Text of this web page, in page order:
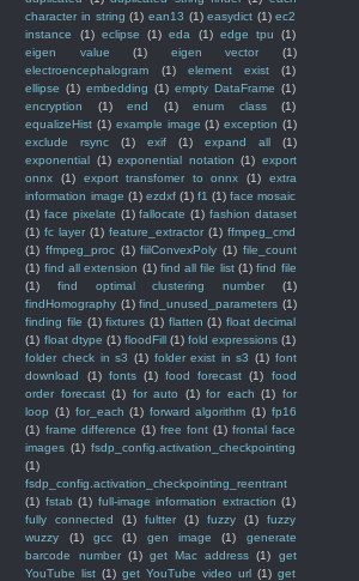
character in string (1) ean13 (1) easydict (1) ec2
instance
(1) eclipse (1) eda (1) edge tpu
(1)
eigen value
(1) eigen vector
(1)
electroencephalogram
(1) element exist
(1)
ellipse (1) embedding (1) empty DataFrame (1)
encryption
(1) end (1) enum class
(1)
equalizeHist (1) example image (1) exception (1)
exclude rsync
(1) exif (1) expand all
(1)
exponential (1) exponential notation (1) export
onnx
(1) export transfomer to onnx (1)
extra
information image (1) ezdxf (1) f1 (1) face mosaic
(1) face pixelate (1) fallocate (1) fashion dataset
(1) fc layer (1) feature_extractor (1) ffmpeg_cmd
(1) ffmpeg_proc (1) fiilConvexPoly (1) file_count
(1) find all extension (1) find all file list (1) find file
(1)
find optimal clustering number
(1)
findHomography (1) find_unused_parameters (1)
finding file (1) fixtures (1) flatten (1) float decimal
(1) float dtype (1) floodFill (1) fold expressions (1)
folder check in s3 (1) folder exist in s3 (1) font
download
(1) fonts (1) food forecast (1)
food
order forecast (1) for auto (1) for each (1) for
loop (1) for_each (1) forward algorithm (1) fp16
(1) frame difference (1) free font (1) frontal face
images (1) fsdp_config.activation_checkpointing
(1)
fsdp_config.activation_checkpointing_reentrant
(1) fstab (1) full-image information extraction (1)
fully connected
(1) fultter (1) fuzzy (1)
fuzzy
wuzzy
(1) gcc (1) gen image (1)
generate
barcode number (1) get Mac address (1)
get
YouTube list (1) get YouTube video url (1) get